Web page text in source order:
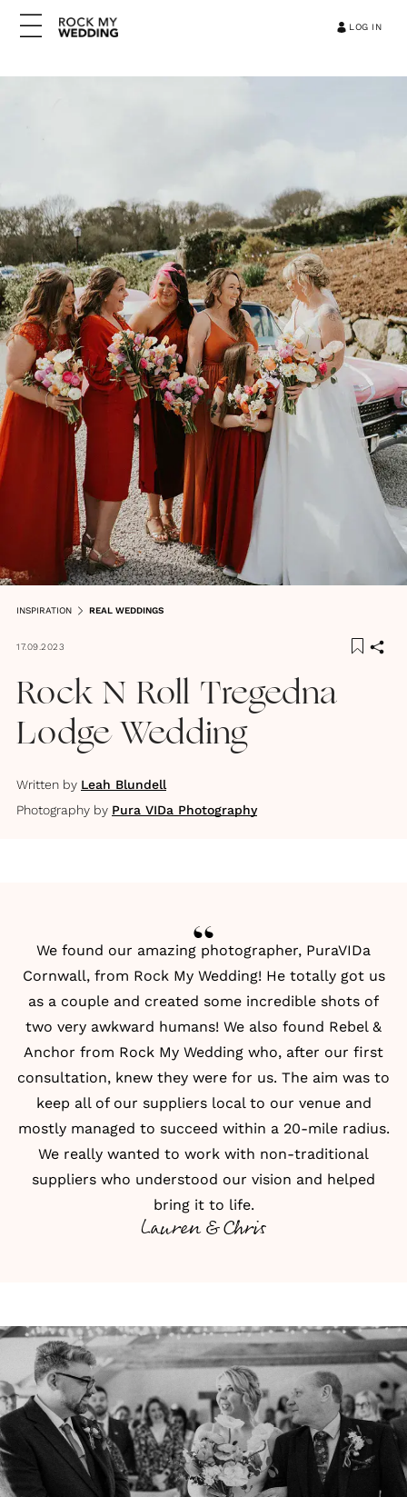
LOG IN
INSPIRATION REAL WEDDINGS
17.09.2023
Rock N Roll Tregedna
Lodge Wedding
Written by Leah Blundell
Photography by Pura VIDa Photography
We found our amazing photographer, PuraVIDa
Cornwall, from Rock My Wedding! He totally got us
as a couple and created some incredible shots of
two very awkward humans! We also found Rebel &
Anchor from Rock My Wedding who, after our first
consultation, knew they were for us. The aim was to
keep all of our suppliers local to our venue and
mostly managed to succeed within a 20-mile radius.
We really wanted to work with non-traditional
suppliers who understood our vision and helped
bring it to life.
Lauren & Chris